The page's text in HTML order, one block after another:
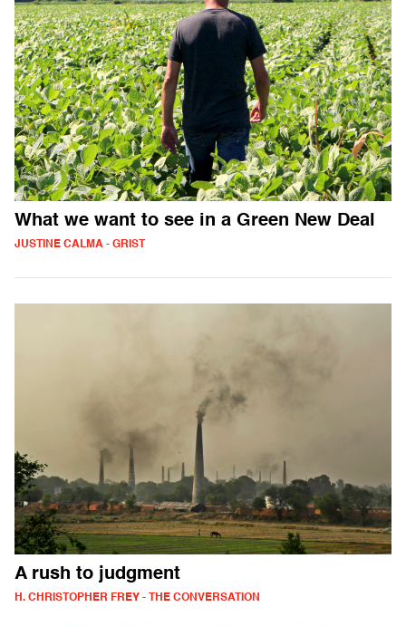
What we want to see in a Green New Deal
JUSTINE CALMA - GRIST
A rush to judgment
H. CHRISTOPHER FREY - THE CONVERSATION